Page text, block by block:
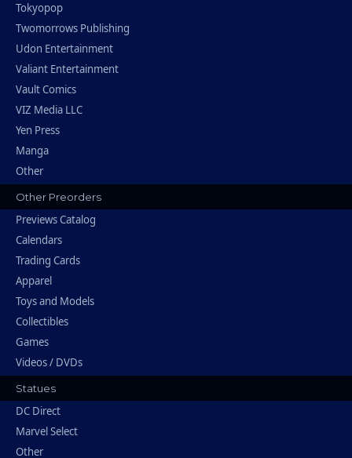
Tokyopop
Twomorrows Publishing
Udon Entertainment
Valiant Entertainment
Vault Comics
VIZ Media LLC
Yen Press
Manga
Other
Other Preorders
Previews Catalog
Calendars
Trading Cards
Apparel
Toys and Models
Collectibles
Games
Videos / DVDs
Statues
DC Direct
Marvel Select
Other